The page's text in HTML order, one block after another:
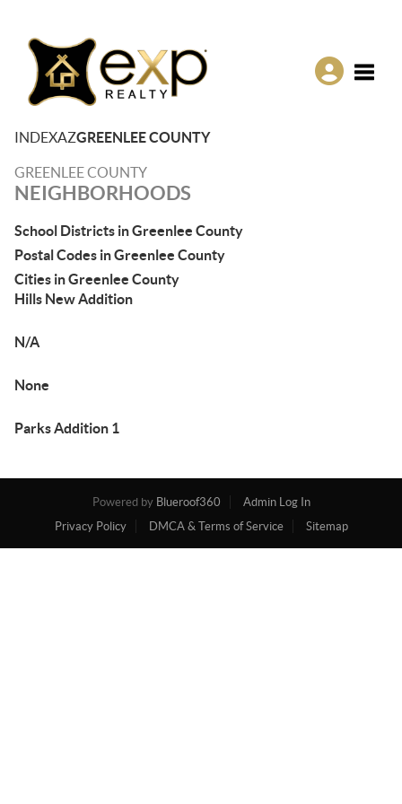
INDEXAZGREENLEE COUNTY
GREENLEE COUNTY
NEIGHBORHOODS
School Districts in Greenlee County
Postal Codes in Greenlee County
Cities in Greenlee County
Hills New Addition
N/A
None
Parks Addition 1
Powered by Blueroof360
Admin Log In
Privacy Policy
DMCA & Terms of Service Sitemap